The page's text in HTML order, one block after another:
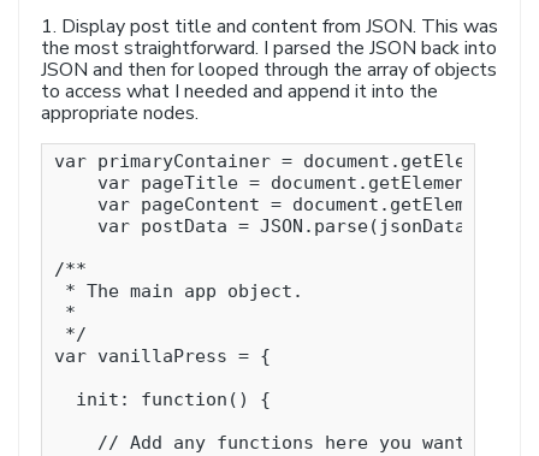
1. Display post title and content from JSON. This was
the most straightforward. I parsed the JSON back into
JSON and then for looped through the array of objects
to access what I needed and append it into the
appropriate nodes.
var primaryContainer =
var pageTitle = document.getElementById(
var pageContent =
    var postData = JSON.parse(jsonData);
/**
* The main app object.
*
*/
var vanillaPress = {
  init: function() {
    // Add any functions here you want